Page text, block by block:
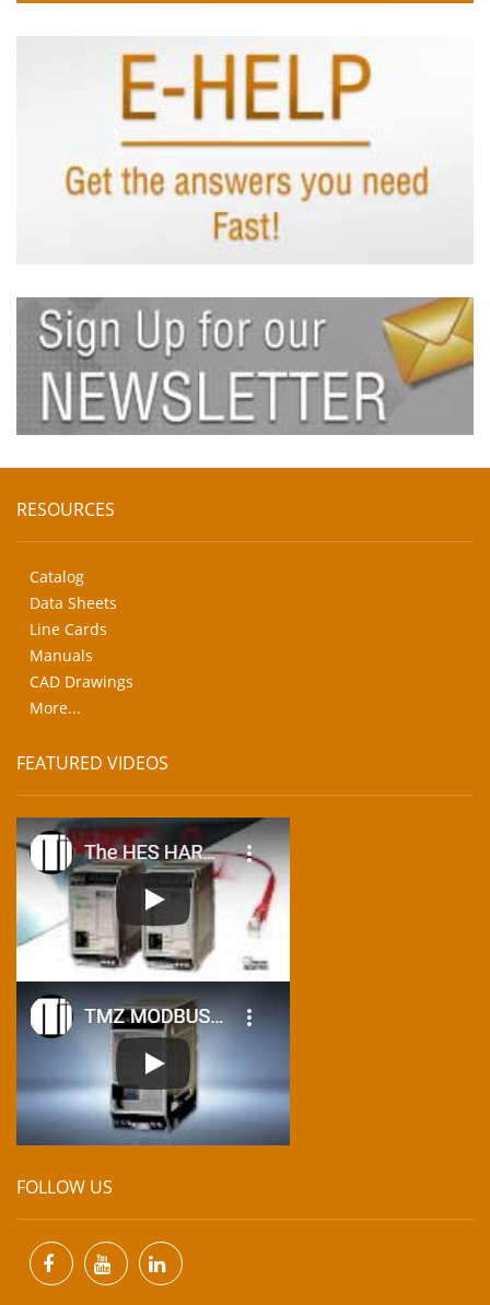
RESOURCES
Catalog
Data Sheets
Line Cards
Manuals
CAD Drawings
More...
FEATURED VIDEOS
FOLLOW US